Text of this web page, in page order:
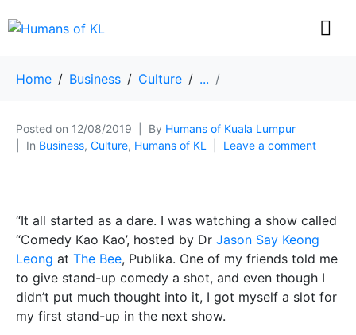
Home Business Culture ...
Posted on 12/08/2019 By Humans of Kuala Lumpur
In Business, Culture, Humans of KL Leave a comment
“It all started as a dare. I was watching a show called
“Comedy Kao Kao’, hosted by Dr Jason Say Keong
Leong at The Bee, Publika. One of my friends told me
to give stand-up comedy a shot, and even though I
didn’t put much thought into it, I got myself a slot for
my first stand-up in the next show.